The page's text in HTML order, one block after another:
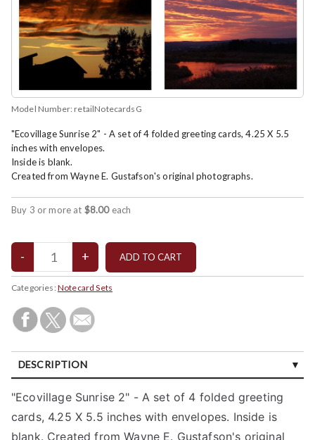
Model Number: retailNotecardsG
"Ecovillage Sunrise 2" - A set of 4 folded greeting cards, 4.25 X 5.5
inches with envelopes.
Inside is blank.
Created from Wayne E. Gustafson's original photographs.
Buy 3 or more at $8.00each
Categories: Notecard Sets
DESCRIPTION
CUSTOMER REVIEWS (0)
"Ecovillage Sunrise 2" - A set of 4 folded greeting
cards, 4.25 X 5.5 inches with envelopes. Inside is
blank. Created from Wayne E. Gustafson's original